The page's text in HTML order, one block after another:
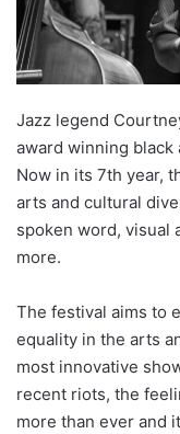
Jazz legend
award winning black
Now in its 7th year,
arts and cultural
spoken word, visual
more.
The festival aims to
equality in the arts
most innovative
recent riots, the
more than ever and